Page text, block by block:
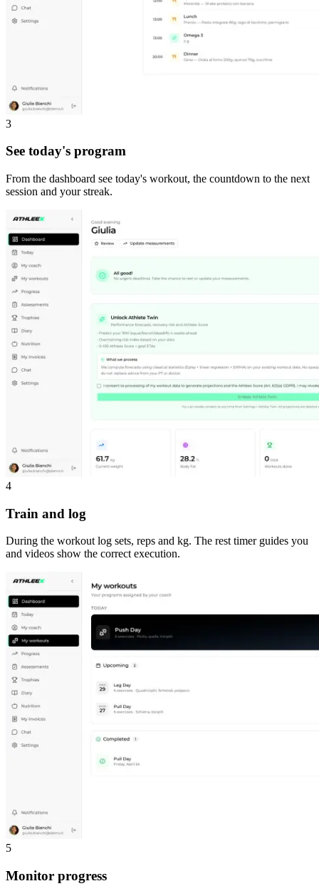
3
See today's program
From the dashboard see today's workout, the countdown to the next
session and your streak.
4
Train and log
During the workout log sets, reps and kg. The rest timer guides you
and videos show the correct execution.
5
Monitor progress